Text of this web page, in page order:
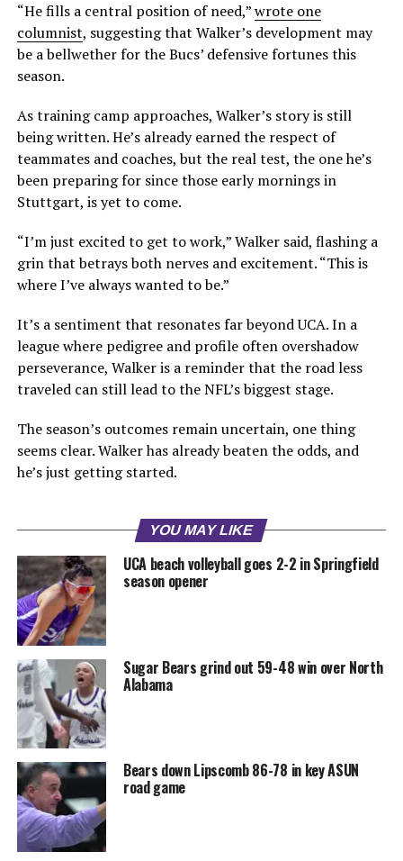
“He fills a central position of need,”wrote one
columnist, suggesting that Walker’s development may
be a bellwether for the Bucs’ defensive fortunes this
season.
As training camp approaches, Walker’s story is still
being written. He’s already earned the respect of
teammates and coaches, but the real test, the one he’s
been preparing for since those early mornings in
Stuttgart, is yet to come.
“I’m just excited to get to work,” Walker said, flashing a
grin that betrays both nerves and excitement. “This is
where I’ve always wanted to be.”
It’s a sentiment that resonates far beyond UCA. In a
league where pedigree and profile often overshadow
perseverance, Walker is a reminder that the road less
traveled can still lead to the NFL’s biggest stage.
The season’s outcomes remain uncertain, one thing
seems clear. Walker has already beaten the odds, and
he’s just getting started.
YOU MAY LIKE
UCA beach volleyball goes 2-2 in Springfield
season opener
Sugar Bears grind out 59-48 win over North
Alabama
Bears down Lipscomb 86-78 in key ASUN
road game